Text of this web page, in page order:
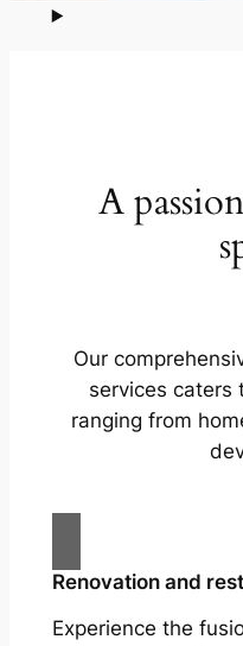
A
Our
services caters
ranging from
Renovation and
Experience the